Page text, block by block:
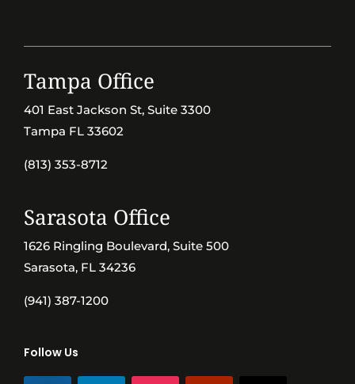
Tampa Office
401 East Jackson St, Suite 3300
Tampa FL 33602
(813) 353-8712
Sarasota Office
1626 Ringling Boulevard, Suite 500
Sarasota, FL 34236
(941) 387-1200
Follow Us